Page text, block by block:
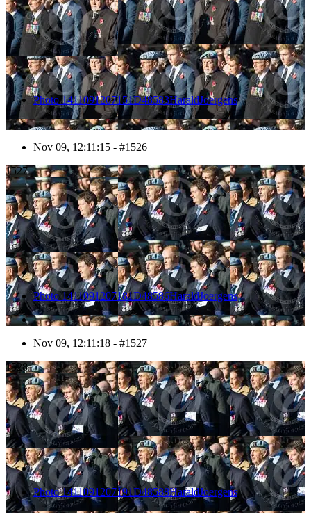
Photo 1411091207151D48583HaraldJoergens
Nov 09, 12:11:15 - #1526
1527
Photo 1411091207181D48586HaraldJoergens
Nov 09, 12:11:18 - #1527
1528
Photo 1411091207191D48588HaraldJoergens